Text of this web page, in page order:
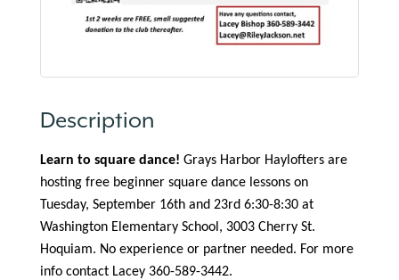
Description
Learn to square dance! Grays Harbor Haylofters are
hosting free beginner square dance lessons on
Tuesday, September 16th and 23rd 6:30-8:30 at
Washington Elementary School, 3003 Cherry St.
Hoquiam. No experience or partner needed. For more
info contact Lacey 360-589-3442.